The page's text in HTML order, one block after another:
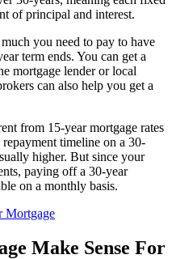
of principal and interest.
you need to pay to have
term ends. You can get a
mortgage lender or local
can also help you get a
from 15-year mortgage rates
timeline on a 30-
higher. But since your
paying off a 30-year
on a monthly basis.
Mortgage
Make Sense For